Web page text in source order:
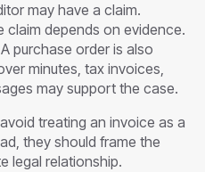
may have a claim.
claim depends on evidence.
purchase order is also
minutes, tax invoices,
may support the case.
treating an invoice as a
they should frame the
legal relationship.